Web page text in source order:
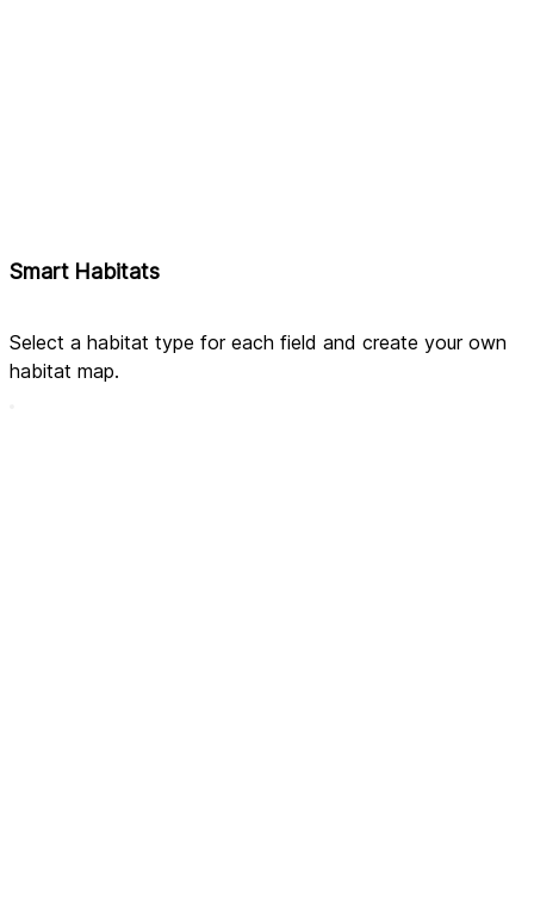
Smart Habitats
Select a habitat type for each field and create your own
habitat map.